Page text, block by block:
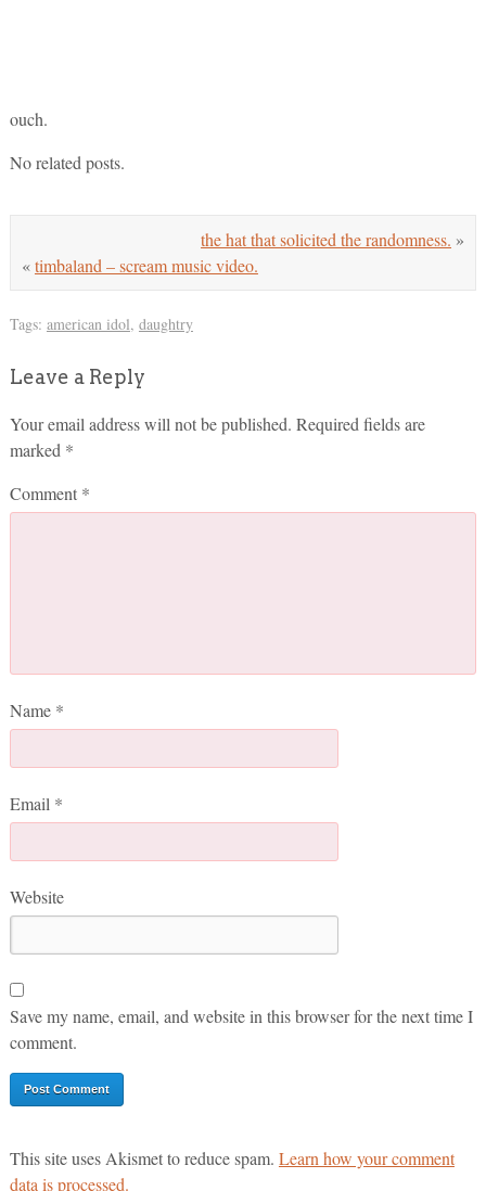
ouch.
No related posts.
the hat that solicited the randomness. »
«timbaland – scream music video.
Tags: american idol, daughtry
Leave a Reply
Your email address will not be published. Required fields are
marked *
Comment *
Name *
Email *
Website
Save my name, email, and website in this browser for the next time I
comment.
This site uses Akismet to reduce spam. Learn how your comment
data is processed.